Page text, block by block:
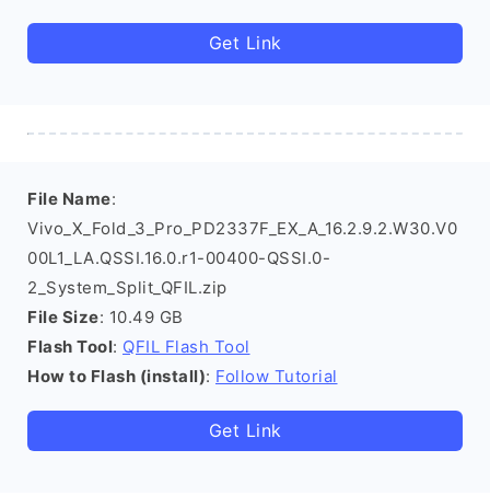
Get Link
File Name:
Vivo_X_Fold_3_Pro_PD2337F_EX_A_16.2.9.2.W30.V0
00L1_LA.QSSI.16.0.r1-00400-QSSI.0-
2_System_Split_QFIL.zip
File Size: 10.49 GB
Flash Tool: QFIL Flash Tool
How to Flash (install): Follow Tutorial
Get Link